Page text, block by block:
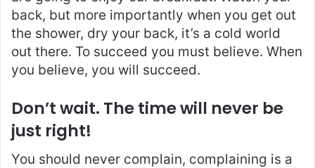
back, but more importantly when you get out
the shower, dry your back, it’s a cold world
out there. To succeed you must believe. When
you believe, you will succeed.
Don’t wait. The time will never be
just right!
You should never complain, complaining is a